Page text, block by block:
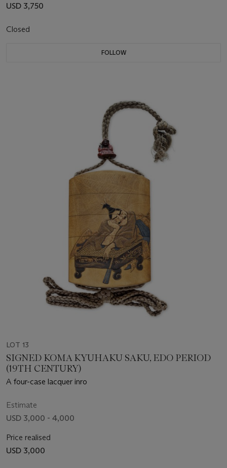
USD 3,750
Closed
FOLLOW
LOT 13
SIGNED KOMA KYUHAKU SAKU, EDO PERIOD
(19TH CENTURY)
A four-case lacquer inro
Estimate
USD 3,000 - 4,000
Price realised
USD 3,000